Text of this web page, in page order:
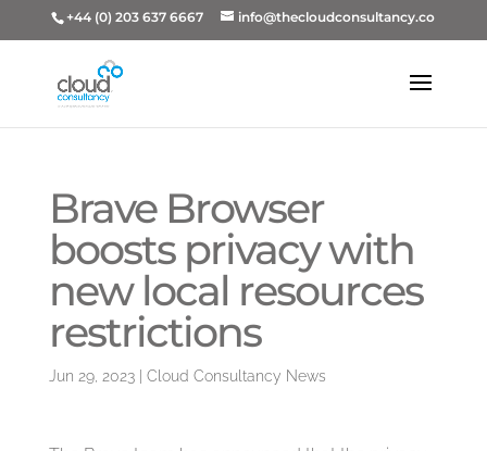
+44 (0) 203 637 6667 info@thecloudconsultancy.co
Brave Browser
boosts privacy with
new local resources
restrictions
Jun 29, 2023| Cloud Consultancy News